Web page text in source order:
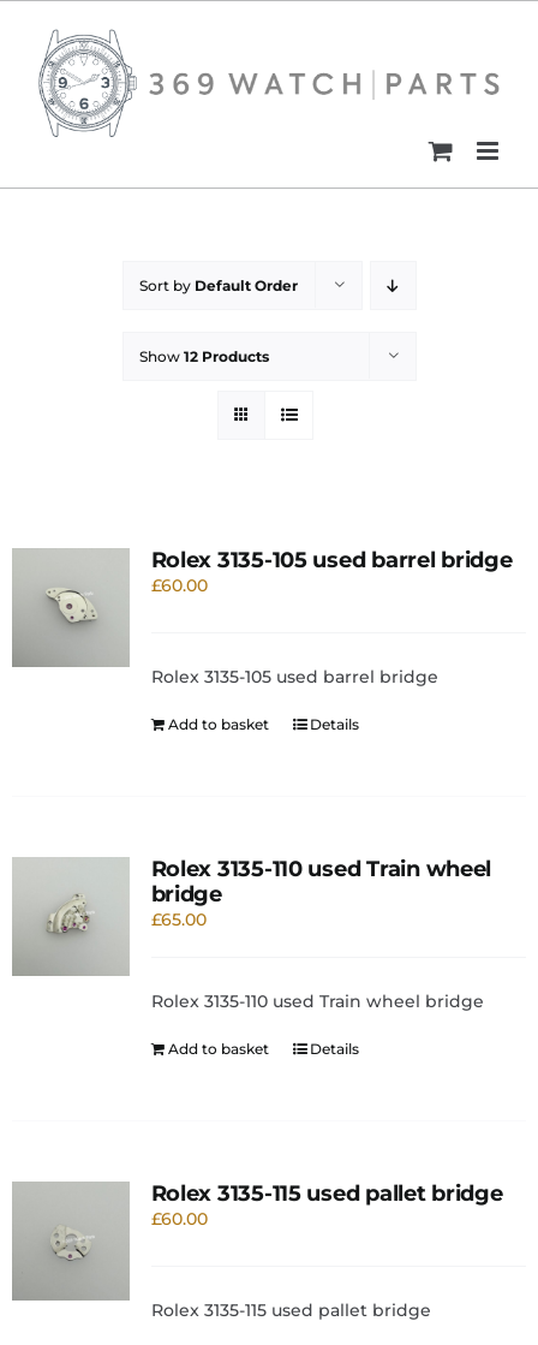
content
Sort by Default Order
Show 12 Products
Rolex 3135-105 used barrel bridge
£60.00
Rolex 3135-105 used barrel bridge
Add to basket Details
Rolex 3135-110 used Train wheel
bridge
£65.00
Rolex 3135-110 used Train wheel bridge
Add to basket Details
Rolex 3135-115 used pallet bridge
£60.00
Rolex 3135-115 used pallet bridge